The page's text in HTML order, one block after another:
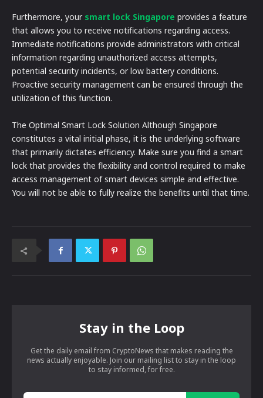
Furthermore, your smart lock Singapore provides a feature
that allows you to receive notifications regarding access.
Immediate notifications provide administrators with critical
information regarding unauthorized access attempts,
potential security incidents, or low battery conditions.
Proactive security management can be ensured through the
utilization of this function.
The Optimal Smart Lock Solution Although Singapore
constitutes a vital initial phase, it is the underlying software
that primarily dictates efficiency. Make sure you find a smart
lock that provides the flexibility and control required to make
access management of smart devices simple and effective.
You will not be able to fully realize the benefits until that time.
Stay in the Loop
Get the daily email from CryptoNews that makes reading the
news actually enjoyable. Join our mailing list to stay in the loop
to stay informed, for free.